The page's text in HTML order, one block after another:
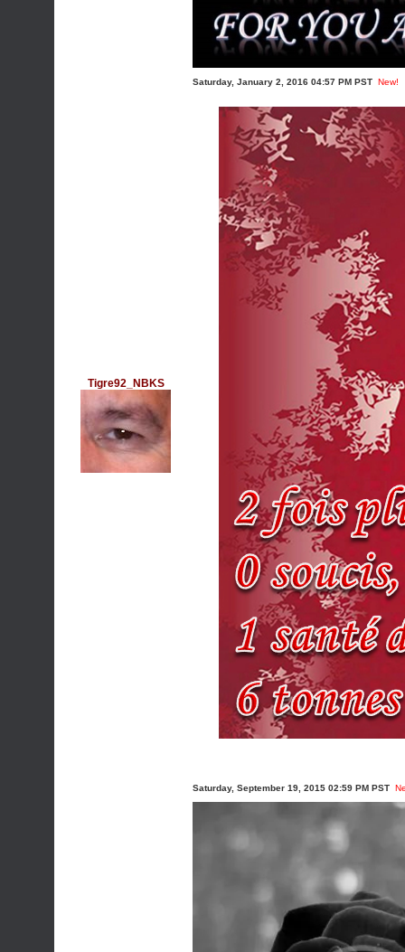
Tigre92_NBKS
Saturday, January 2, 2016 04:57 PM PST New!
Saturday, September 19, 2015 02:59 PM PST